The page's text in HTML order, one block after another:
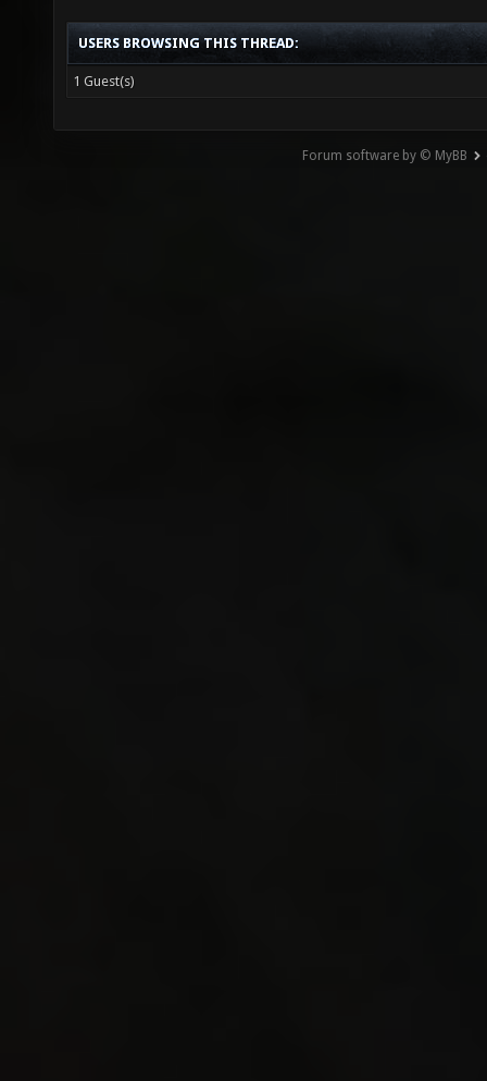
USERS BROWSING THIS THREAD:
1 Guest(s)
Forum software by © MyBB